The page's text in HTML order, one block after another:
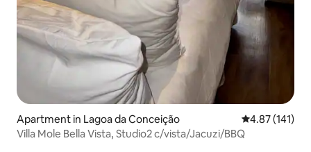
Apartment in Lagoa da Conceição 4.87 out of 5
4.87 (141)
Villa Mole Bella Vista, Studio2 c/vista/Jacuzi/BBQ